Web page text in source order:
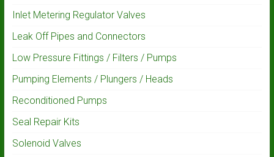
Inlet Metering Regulator Valves
Leak Off Pipes and Connectors
Low Pressure Fittings / Filters / Pumps
Pumping Elements / Plungers / Heads
Reconditioned Pumps
Seal Repair Kits
Solenoid Valves